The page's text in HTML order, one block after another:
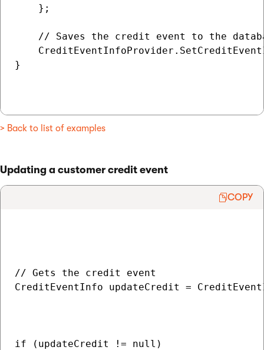
    };
// Saves the credit event to the
}
> Back to list of examples
Updating a customer credit event
COPY
// Gets the credit event
CreditEventInfo updateCredit =
if (updateCredit != null)